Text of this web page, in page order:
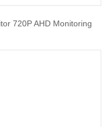
720P AHD Monitoring